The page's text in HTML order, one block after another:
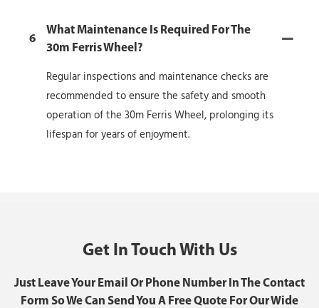
6
What Maintenance Is Required For The
30m Ferris Wheel?
Regular inspections and maintenance checks are
recommended to ensure the safety and smooth
operation of the 30m Ferris Wheel, prolonging its
lifespan for years of enjoyment.
Get In Touch With Us
Just Leave Your Email Or Phone Number In The Contact
Form So We Can Send You A Free Quote For Our Wide